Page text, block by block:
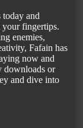
and
your fingertips.
enemies,
Fafain has
now and
downloads or
and dive into